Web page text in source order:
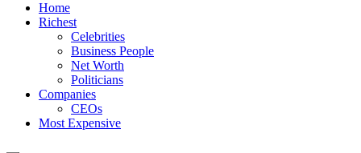
Home
Richest
Celebrities
Business People
Net Worth
Politicians
Companies
CEOs
Most Expensive